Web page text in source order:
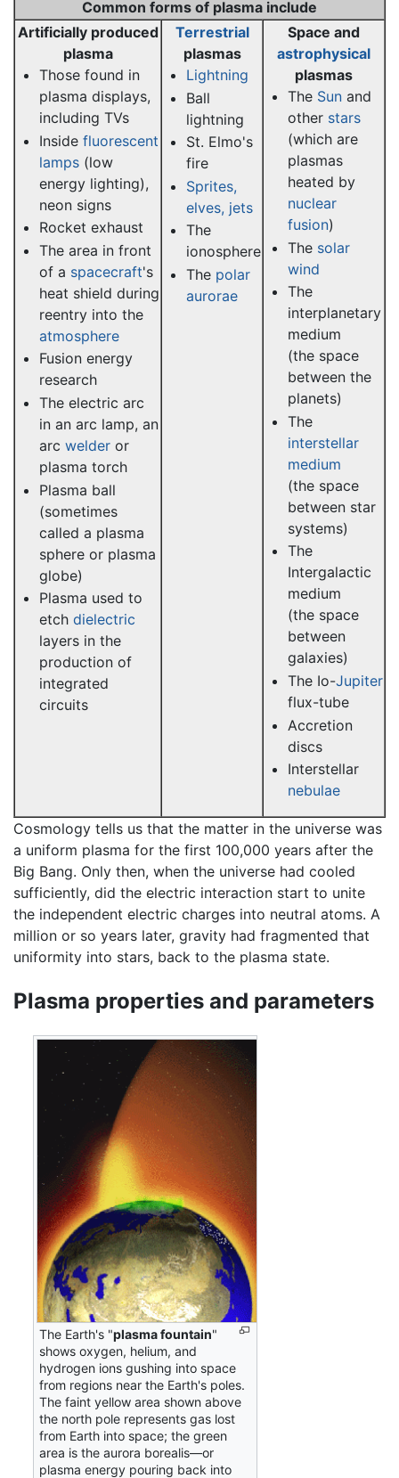
Common forms of plasma include
Artificially produced
plasma
Those found in
plasma displays,
including TVs
Inside fluorescent
lamps(low
energy lighting),
neon signs
Rocket exhaust
The area in front
of a spacecraft's
heat shield during
reentry into the
atmosphere
Fusion energy
research
The electric arc
in an arc lamp, an
arc welderor
plasma torch
Plasma ball
(sometimes
called a plasma
sphere or plasma
globe)
Plasma used to
etch dielectric
layers in the
production of
integrated
circuits
Terrestrial
plasmas
Lightning
Ball
lightning
St. Elmo's
fire
Sprites,
elves, jets
The
ionosphere
The polar
aurorae
Space and
astrophysical
plasmas
The Sunand
other stars
(which are
plasmas
heated by
nuclear
fusion)
The solar
wind
The
interplanetary
medium
(the space
between the
planets)
The
interstellar
medium
(the space
between star
systems)
The
Intergalactic
medium
(the space
between
galaxies)
The Io-Jupiter
flux-tube
Accretion
discs
Interstellar
nebulae
Cosmology tells us that the matter in the universe was
a uniform plasma for the first 100,000 years after the
Big Bang. Only then, when the universe had cooled
sufficiently, did the electric interaction start to unite
the independent electric charges into neutral atoms. A
million or so years later, gravity had fragmented that
uniformity into stars, back to the plasma state.
Plasma properties and parameters
The Earth's "plasma fountain"
shows oxygen, helium, and
hydrogen ions gushing into space
from regions near the Earth's poles.
The faint yellow area shown above
the north pole represents gas lost
from Earth into space; the green
area is the aurora borealis—or
plasma energy pouring back into